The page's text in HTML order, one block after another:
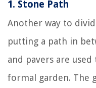
1. Stone Path
Another way to
putting a path in
and pavers are
formal garden. The